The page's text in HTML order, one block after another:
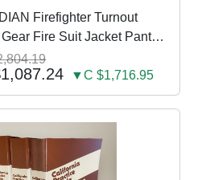
Firefighter Turnout
Fire Suit Jacket Pants
▼C $1,716.95